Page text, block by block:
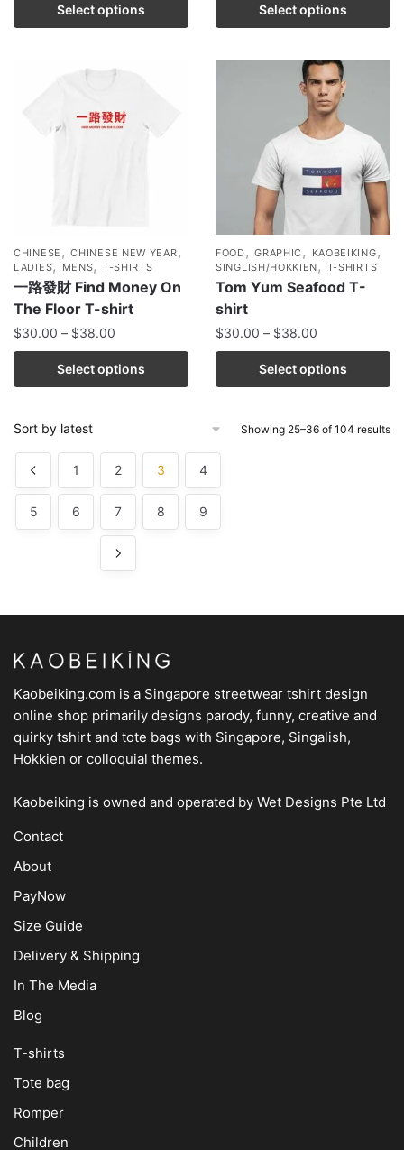
Select options Select options
CHINESE ,CHINESE NEW YEAR ,
LADIES, MENS, T-SHIRTS
一路發財 Find Money On
The Floor T-shirt
$30.00 – $38.00
Select options
FOOD ,GRAPHIC , KAOBEIKING ,
SINGLISH/HOKKIEN , T-SHIRTS
Tom Yum Seafood T-
shirt
$30.00 – $38.00
Select options
Showing 25–36 of 104 results
1 2 3 4
5 6 7 8 9
Kaobeiking.com is a Singapore streetwear tshirt design
online shop primarily designs parody, funny, creative and
quirky tshirt and tote bags with Singapore, Singalish,
Hokkien or colloquial themes.
Kaobeiking is owned and operated by Wet Designs Pte Ltd
Contact
About
PayNow
Size Guide
Delivery & Shipping
In The Media
Blog
T-shirts
Tote bag
Romper
Children